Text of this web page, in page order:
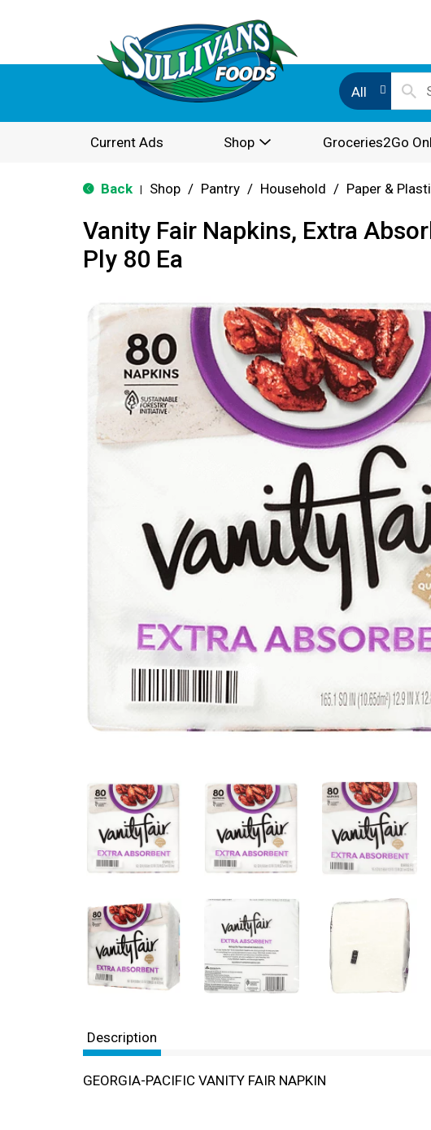
All
Current Ads Shop Groceries2Go
Back Shop / Pantry / Household / Paper &
Vanity Fair Napkins, Extra
Ply 80 Ea
Description
GEORGIA-PACIFIC VANITY FAIR NAPKIN